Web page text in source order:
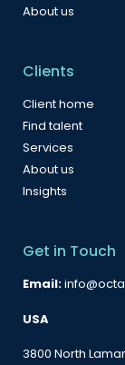
About us
Clients
Client home
Find talent
Services
About us
Insights
Get in Touch
Email:
USA
3800 North